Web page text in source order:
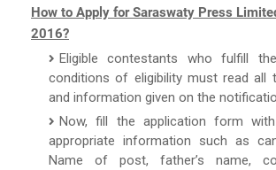
How to Apply for Saraswaty Press
2016?
Eligible contestants who fulfill
conditions of eligibility must read all
and information given on the
Now, fill the application form
appropriate information such as
Name of post, father’s name,